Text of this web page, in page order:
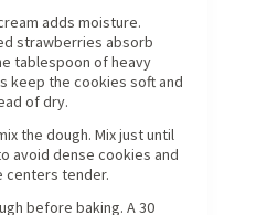
adds moisture.
strawberries absorb
tablespoon of heavy
keep the cookies soft and
of dry.
the dough. Mix just until
avoid dense cookies and
centers tender.
before baking. A 30